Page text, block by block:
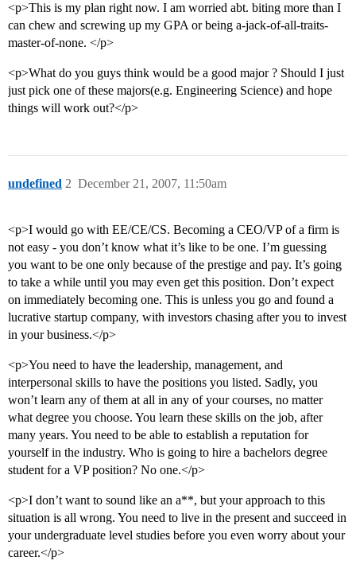
<p>This is my plan right now. I am worried abt. biting more than I
can chew and screwing up my GPA or being a-jack-of-all-traits-
master-of-none. </p>
<p>What do you guys think would be a good major ? Should I just
just pick one of these majors(e.g. Engineering Science) and hope
things will work out?</p>
undefined December 21, 2007, 11:50am
2
<p>I would go with EE/CE/CS. Becoming a CEO/VP of a firm is
not easy - you don’t know what it’s like to be one. I’m guessing
you want to be one only because of the prestige and pay. It’s going
to take a while until you may even get this position. Don’t expect
on immediately becoming one. This is unless you go and found a
lucrative startup company, with investors chasing after you to invest
in your business.</p>
<p>You need to have the leadership, management, and
interpersonal skills to have the positions you listed. Sadly, you
won’t learn any of them at all in any of your courses, no matter
what degree you choose. You learn these skills on the job, after
many years. You need to be able to establish a reputation for
yourself in the industry. Who is going to hire a bachelors degree
student for a VP position? No one.</p>
<p>I don’t want to sound like an a**, but your approach to this
situation is all wrong. You need to live in the present and succeed in
your undergraduate level studies before you even worry about your
career.</p>